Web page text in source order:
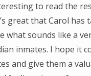
to read the
great that Carol has
what sounds like a
inmates. I hope it
and give them a